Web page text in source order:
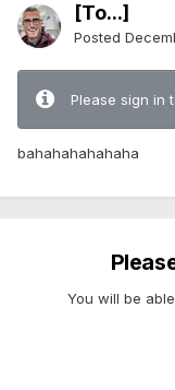
[To...]
Posted
Please sign in
bahahahahahaha
You will be